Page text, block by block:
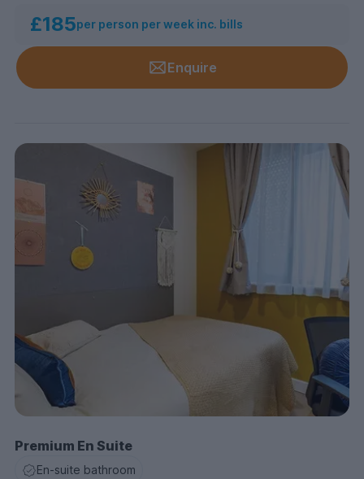
£185per person per week inc. bills
Enquire
Premium En Suite
En-suite bathroom